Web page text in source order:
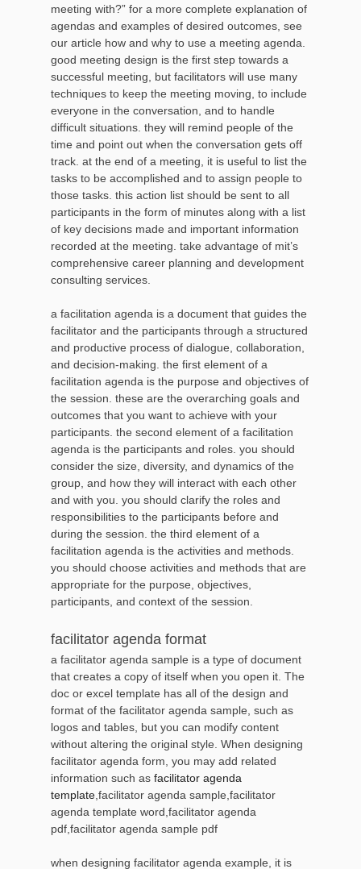
meeting with?” for a more complete explanation of
agendas and examples of desired outcomes, see
our article how and why to use a meeting agenda.
good meeting design is the first step towards a
successful meeting, but facilitators will use many
techniques to keep the meeting moving, to include
everyone in the conversation, and to handle
difficult situations. they will remind people of the
time and point out when the conversation gets off
track. at the end of a meeting, it is useful to list the
tasks to be accomplished and to assign people to
those tasks. this action list should be sent to all
participants in the form of minutes along with a list
of key decisions made and important information
recorded at the meeting. take advantage of mit’s
comprehensive career planning and development
consulting services.
a facilitation agenda is a document that guides the
facilitator and the participants through a structured
and productive process of dialogue, collaboration,
and decision-making. the first element of a
facilitation agenda is the purpose and objectives of
the session. these are the overarching goals and
outcomes that you want to achieve with your
participants. the second element of a facilitation
agenda is the participants and roles. you should
consider the size, diversity, and dynamics of the
group, and how they will interact with each other
and with you. you should clarify the roles and
responsibilities to the participants before and
during the session. the third element of a
facilitation agenda is the activities and methods.
you should choose activities and methods that are
appropriate for the purpose, objectives,
participants, and context of the session.
facilitator agenda format
a facilitator agenda sample is a type of document
that creates a copy of itself when you open it. The
doc or excel template has all of the design and
format of the facilitator agenda sample, such as
logos and tables, but you can modify content
without altering the original style. When designing
facilitator agenda form, you may add related
information such as facilitator agenda
template ,facilitator agenda sample,facilitator
agenda template word,facilitator agenda
pdf,facilitator agenda sample pdf
when designing facilitator agenda example, it is